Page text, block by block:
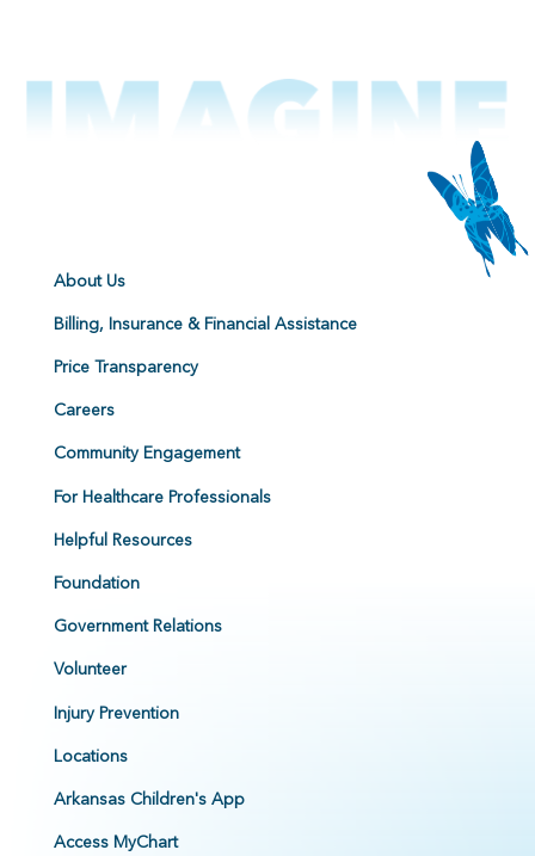
About Us
Billing, Insurance & Financial Assistance
Price Transparency
Careers
Community Engagement
For Healthcare Professionals
Helpful Resources
Foundation
Government Relations
Volunteer
Injury Prevention
Locations
Arkansas Children's App
Access MyChart